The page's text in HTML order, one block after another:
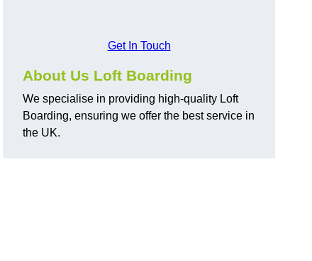
Get In Touch
About Us Loft Boarding
We specialise in providing high-quality Loft
Boarding, ensuring we offer the best service in
the UK.